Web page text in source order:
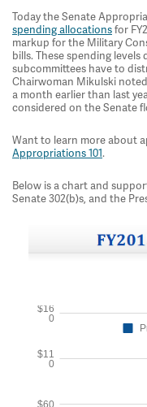
Today the Senate
spending allocationsfor
markup for the Military
bills. These spending
subcommittees have to
Chairwoman Mikulski
a month earlier than last
considered on the Senate
Want to learn more about
Appropriations 101.
Below is a chart and
Senate 302(b)s, and the